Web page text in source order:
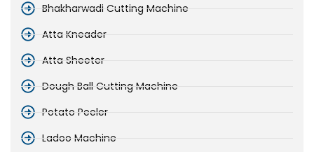
Bhakharwadi Cutting Machine
Atta Kneader
Atta Sheeter
Dough Ball Cutting Machine
Potato Peeler
Ladoo Machine